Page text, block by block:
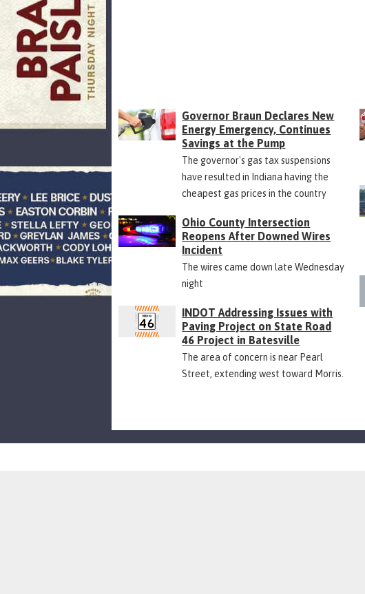
Governor Braun Declares New
Energy Emergency, Continues
Savings at the Pump
The governor's gas tax suspensions
have resulted in Indiana having the
cheapest gas prices in the country
Ohio County Intersection
Reopens After Downed Wires
Incident
The wires came down late Wednesday
night
INDOT Addressing Issues with
Paving Project on State Road
46 Project in Batesville
The area of concern is near Pearl
Street, extending west toward Morris.